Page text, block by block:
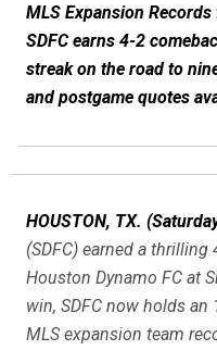
MLS Expansion
SDFC earns 4-2
streak on the road to
and postgame quotes
HOUSTON, TX.
(SDFC) earned a
Houston Dynamo FC at
win, SDFC now holds an
MLS expansion team